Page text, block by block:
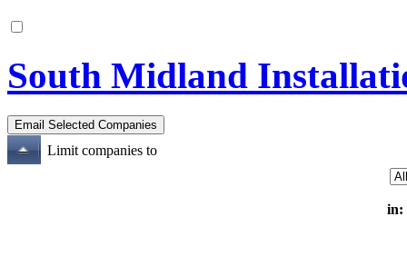
South Midland
Limit companies to
in: